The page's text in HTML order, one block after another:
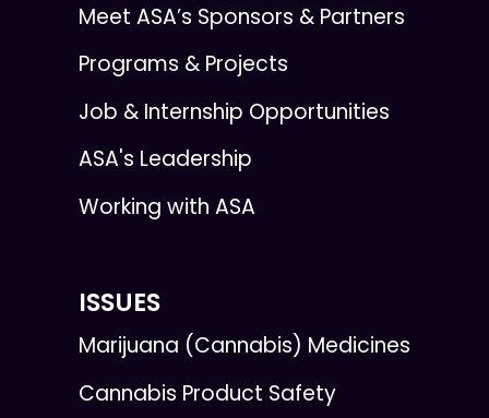
Meet ASA’s Sponsors & Partners
Programs & Projects
Job & Internship Opportunities
ASA's Leadership
Working with ASA
ISSUES
Marijuana (Cannabis) Medicines
Cannabis Product Safety